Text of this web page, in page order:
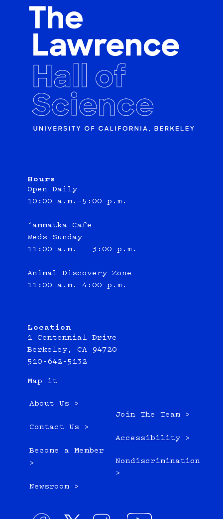
Hours
Open Daily
10:00 a.m.–5:00 p.m.
‘ammatka Cafe
Weds-Sunday
11:00 a.m. - 3:00 p.m.
Animal Discovery Zone
11:00 a.m.–4:00 p.m.
Location
1 Centennial Drive
Berkeley, CA 94720
510-642-5132
Map it
About Us >
Contact Us >
Become a Member
>
Newsroom >
Join The Team >
Accessibility >
Nondiscrimination
>